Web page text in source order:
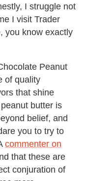
I struggle not
I visit Trader
you know exactly
Peanut
of quality
that shine
butter is
belief, and
you to try to
commenter on
that these are
conjuration of